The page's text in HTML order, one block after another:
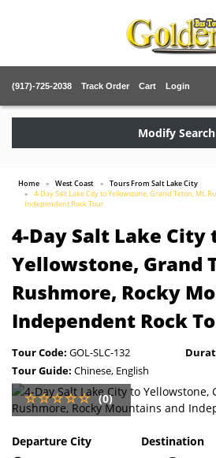
(917)-725-2038 Track Order Cart Login
Modify Search
Home West Coast
Tours From Salt Lake City
4-Day Salt Lake City to Yellowstone, Grand Teton, Mt.
Independent Rock Tour
4-Day Salt Lake City
Yellowstone, Grand
Rushmore, Rocky
Independent Rock
Tour Code: GOL-SLC-132
Tour Guide: Chinese, English
(0)
Departure City Destination